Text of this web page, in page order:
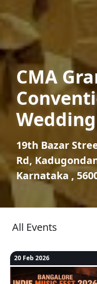
CMA
19th Bazar
Rd,
Karnataka ,
All Events
20 Feb 2026